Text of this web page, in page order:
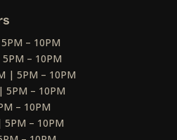
– 10PM
– 10PM
| 5PM – 10PM
5PM – 10PM
– 10PM
5PM – 10PM